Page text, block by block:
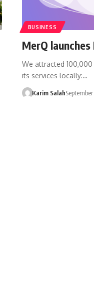
BUSINESS
MerQ
We attracted
its services locally:…
Karim Salah